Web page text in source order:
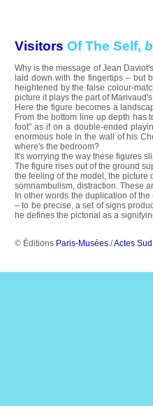
Visitors Of The Self,
Why is the message of Jean
laid down with the fingertips – but
heightened by the false colour-
picture it plays the part of
Here the figure becomes a
From the bottom line up depth has
foot" as if on a double-ended
enormous hole in the wall of his
where's the bedroom?
It's worrying the way these figures
The figure rises out of the ground
the feeling of the model, the picture
somnambulism, distraction. These
In other words the duplication of
– to be precise, a set of signs
he defines the pictorial as a
© Éditions Paris-Musées /Actes Sud